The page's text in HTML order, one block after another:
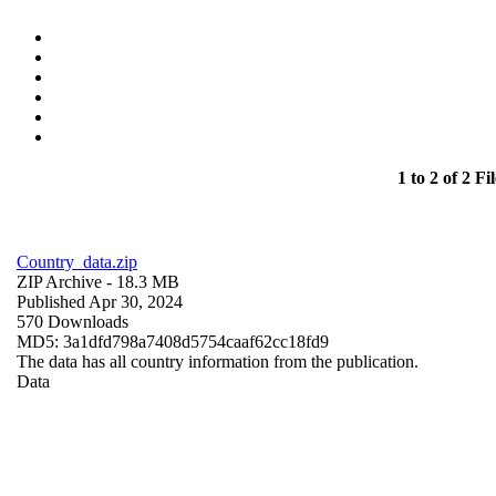
1 to 2 of 2
Country_data.zip
ZIP Archive - 18.3 MB
Published Apr 30, 2024
570 Downloads
MD5: 3a1dfd798a7408d5754caaf62cc18fd9
The data has all country information from the publication.
Data